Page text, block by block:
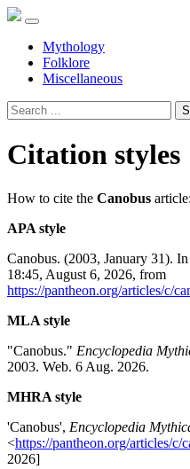
Mythology
Folklore
Miscellaneous
Citation styles
How to cite the Canobus article:
APA style
Canobus. (2003, January 31). In
18:45, August 6, 2026, from
https://pantheon.org/articles/c/
MLA style
"Canobus." Encyclopedia
2003. Web. 6 Aug. 2026.
MHRA style
'Canobus', Encyclopedia
<https://pantheon.org/articles/c/
2026]